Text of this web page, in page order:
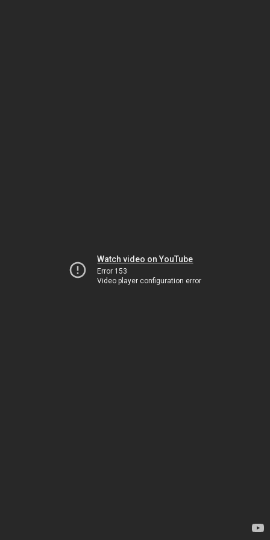
Watch video on YouTube
Error 153
Video player configuration error